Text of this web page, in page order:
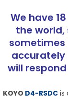
We have
the
sometimes
accurately
will
KOYO D4-RSDC is